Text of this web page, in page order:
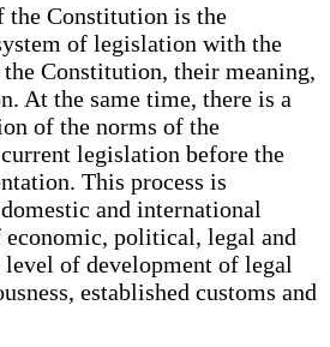
the Constitution is the
of legislation with the
Constitution, their meaning,
At the same time, there is a
of the norms of the
legislation before the
This process is
and international
economic, political, legal and
of development of legal
established customs and